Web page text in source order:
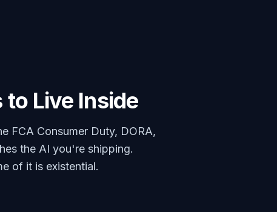
to Live Inside
FCA Consumer Duty, DORA,
the AI you're shipping.
of it is existential.